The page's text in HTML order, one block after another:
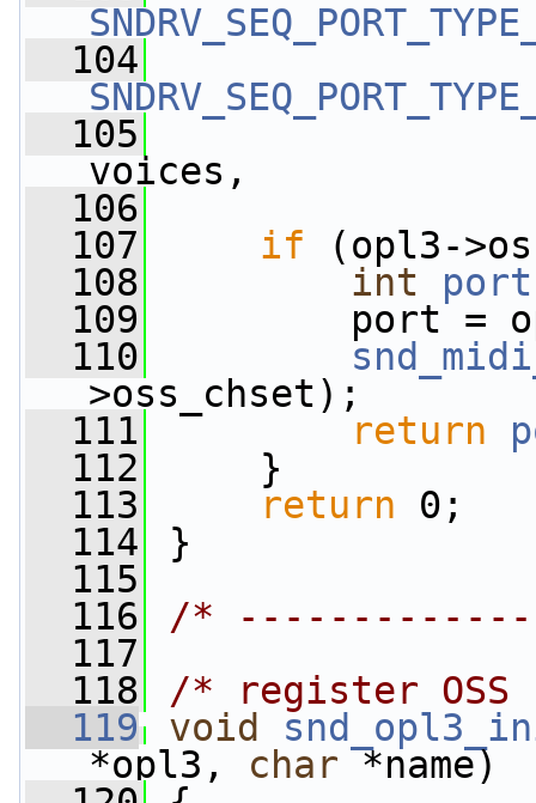
  104
  105
voices,
  106
  107
if (opl3-
  108
int port
  109
port = opl3-
  110
>oss_chset);
  111
return
  112
}
  113
return 0;
  114
}
  115
  116
/*
  117
  118
/* register OSS
  119
void
*opl3, char *name)